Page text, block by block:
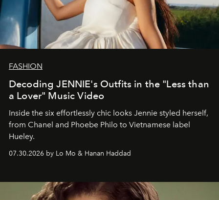
FASHION
Decoding JENNIE's Outfits in the "Less than
a Lover" Music Video
Inside the six effortlessly chic looks Jennie styled herself,
from Chanel and Phoebe Philo to Vietnamese label
Hueley.
07.30.2026 by Lo Mo & Hanan Haddad